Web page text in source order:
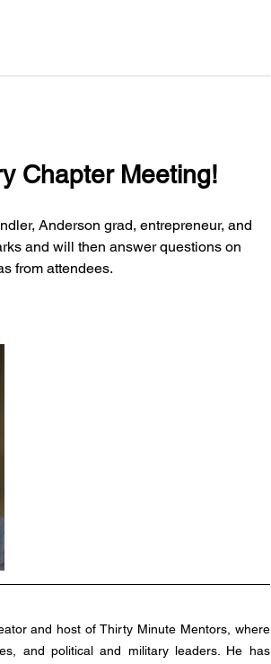
Chapter Meeting!
Anderson grad, entrepreneur, and
and will then answer questions on
from attendees.
and political and military leaders. He has